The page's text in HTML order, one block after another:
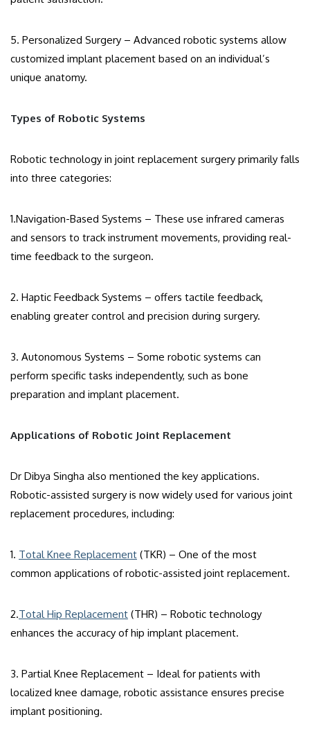
5. Personalized Surgery – Advanced robotic systems allow
customized implant placement based on an individual’s
unique anatomy.
Types of Robotic Systems
Robotic technology in joint replacement surgery primarily falls
into three categories:
1.Navigation-Based Systems – These use infrared cameras
and sensors to track instrument movements, providing real-
time feedback to the surgeon.
2. Haptic Feedback Systems – offers tactile feedback,
enabling greater control and precision during surgery.
3. Autonomous Systems – Some robotic systems can
perform specific tasks independently, such as bone
preparation and implant placement.
Applications of Robotic Joint Replacement
Dr Dibya Singha also mentioned the key applications.
Robotic-assisted surgery is now widely used for various joint
replacement procedures, including:
1. Total Knee Replacement (TKR) – One of the most
common applications of robotic-assisted joint replacement.
2.Total Hip Replacement (THR) – Robotic technology
enhances the accuracy of hip implant placement.
3. Partial Knee Replacement – Ideal for patients with
localized knee damage, robotic assistance ensures precise
implant positioning.